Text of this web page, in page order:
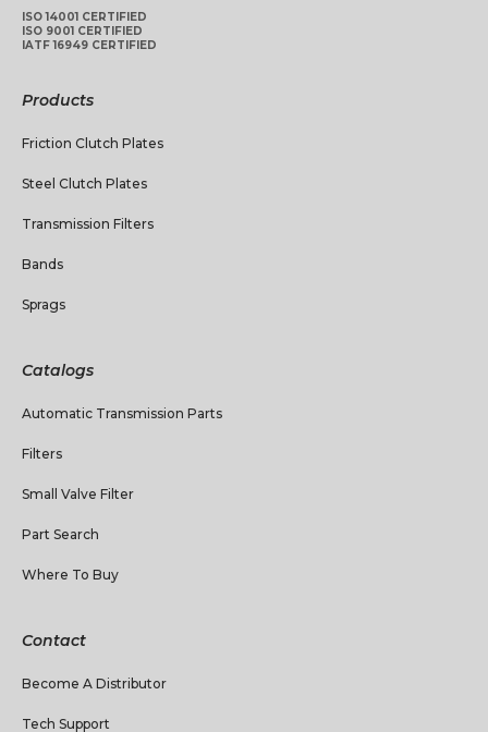
ISO 14001 CERTIFIED
ISO 9001 CERTIFIED
IATF 16949 CERTIFIED
Products
Friction Clutch Plates
Steel Clutch Plates
Transmission Filters
Bands
Sprags
Catalogs
Automatic Transmission Parts
Filters
Small Valve Filter
Part Search
Where To Buy
Contact
Become A Distributor
Tech Support